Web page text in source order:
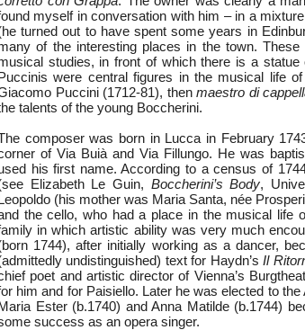
myself in conversation with him – in a
turned out to have spent some years in
of the interesting places in the town.
studies, in front of which there is a
were central figures in the musical life
Puccini (1712-81), thenmaestro di
talents of the young Boccherini.
composer was born in Lucca in February
of Via Buià and Via Fillungo. He was
his first name. According to a census of
Elizabeth Le Guin, Boccherini’s Body,
(his mother was Maria Santa, née
the cello, who had a place in the musical life
in which artistic ability was very much
1744), after initially working as a dancer,
undistinguished) text for Haydn’sIl
poet and artistic director of Vienna’s
him and for Paisiello. Later he was elected to
Ester (b.1740) and Anna Matilde (b.1744)
success as an opera singer.